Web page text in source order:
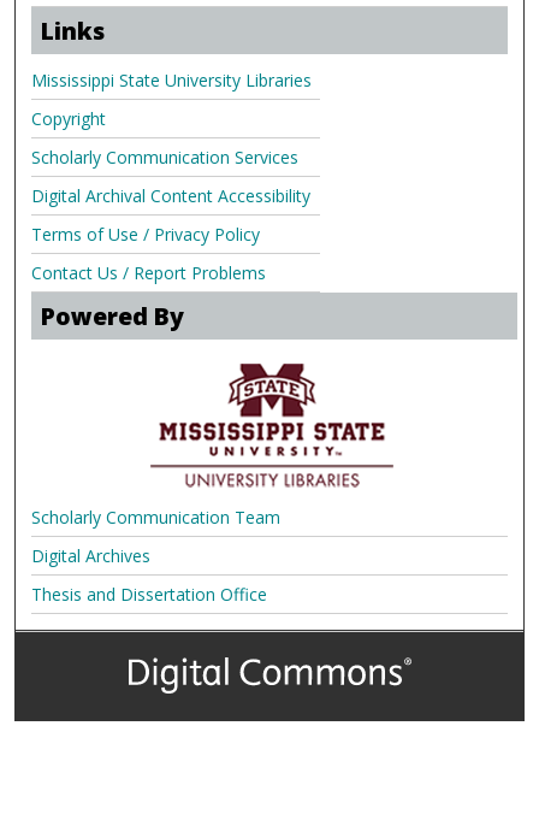
Links
Mississippi State University Libraries
Copyright
Scholarly Communication Services
Digital Archival Content Accessibility
Terms of Use / Privacy Policy
Contact Us / Report Problems
Powered By
Scholarly Communication Team
Digital Archives
Thesis and Dissertation Office